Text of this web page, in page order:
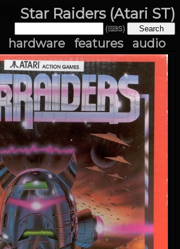
Star Raiders (Atari ST)
(⌨S)
hardware features audio